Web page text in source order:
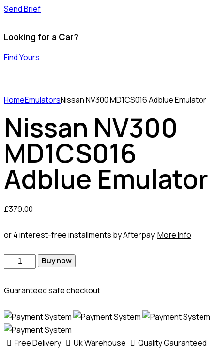
Send Brief
Looking for a Car?
Find Yours
HomeEmulatorsNissan NV300 MD1CS016 Adblue Emulator
Nissan NV300
MD1CS016
Adblue Emulator
£379.00
or 4 interest-free installments by Afterpay.More Info
Buy now
Guaranteed safe checkout
Free Delivery Uk Warehouse Quality Gauranteed